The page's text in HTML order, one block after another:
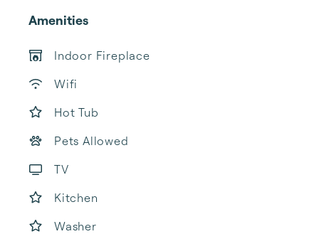
Amenities
Indoor Fireplace
Wifi
Hot Tub
Pets Allowed
TV
Kitchen
Washer